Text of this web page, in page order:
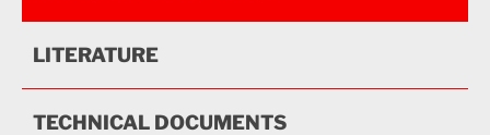
LITERATURE
TECHNICAL DOCUMENTS